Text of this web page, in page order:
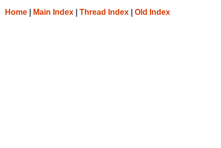
Home Main Index Thread Index Old Index